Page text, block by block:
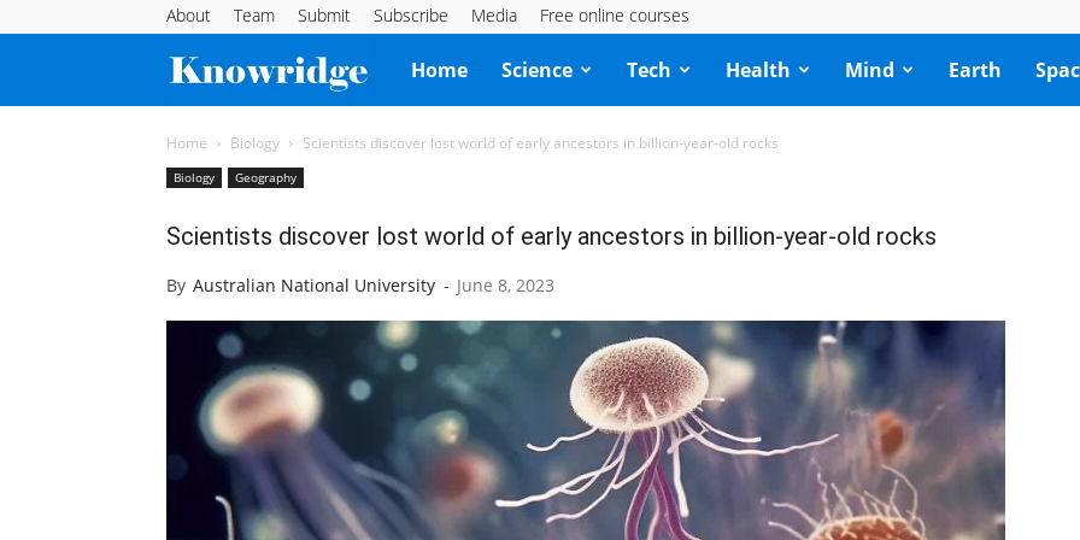
About Team Submit Subscribe Media Free online courses
Knowridge
Science
Home Science Tech Health Mind Earth
Home Biology Scientists discover lost world of early ancestors in billion-year-old rocks
Biology Geography
Scientists discover lost world of early ancestors in billion-year-old rocks
By Australian National University - June 8, 2023